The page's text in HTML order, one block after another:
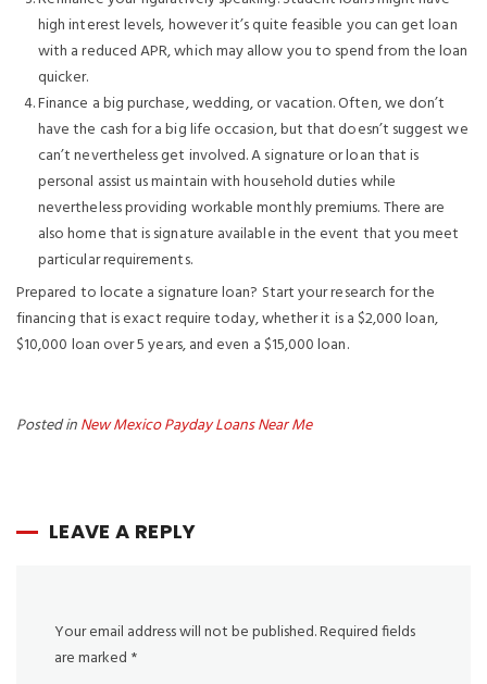
high interest levels, however it’s quite feasible you can get loan
with a reduced APR, which may allow you to spend from the loan
quicker.
Finance a big purchase, wedding, or vacation. Often, we don’t
have the cash for a big life occasion, but that doesn’t suggest we
can’t nevertheless get involved. A signature or loan that is
personal assist us maintain with household duties while
nevertheless providing workable monthly premiums. There are
also home that is signature available in the event that you meet
particular requirements.
Prepared to locate a signature loan? Start your research for the
financing that is exact require today, whether it is a $2,000 loan,
$10,000 loan over 5 years, and even a $15,000 loan.
Posted inNew Mexico Payday Loans Near Me
LEAVE A REPLY
Your email address will not be published.Required fields
are marked *